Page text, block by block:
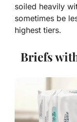
soiled heavily
sometimes be
highest tiers.
Briefs